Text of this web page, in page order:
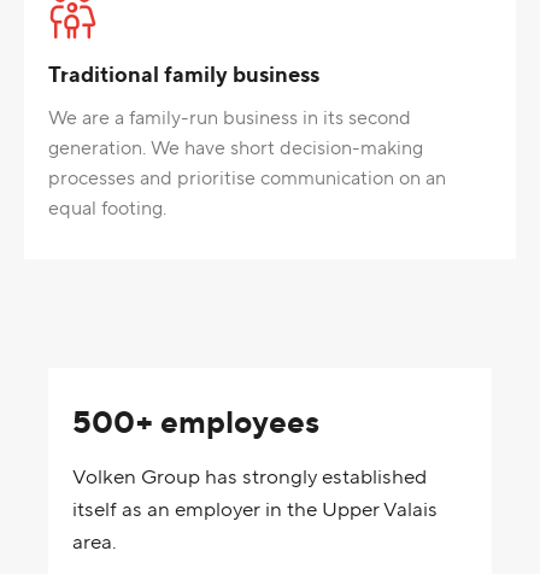
Traditional family business
We are a family-run business in its second
generation. We have short decision-making
processes and prioritise communication on an
equal footing.
500+ employees
Volken Group has strongly established
itself as an employer in the Upper Valais
area.